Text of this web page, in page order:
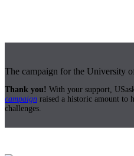
The campaign for the University
Thank you! With your support,
campaign raised a historic amount to
challenges.